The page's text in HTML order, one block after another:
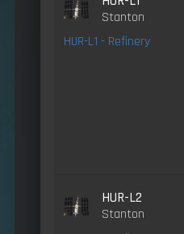
Stanton
HUR-L1 - Refinery
HUR-L2
Stanton